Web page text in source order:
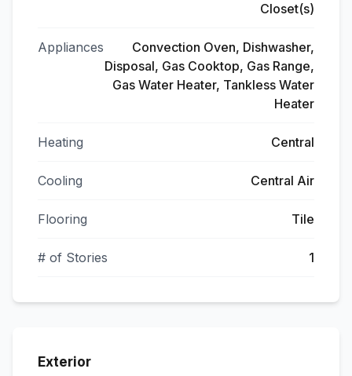
Closet(s)
Appliances
Convection Oven, Dishwasher,
Disposal, Gas Cooktop, Gas Range,
Gas Water Heater, Tankless Water
Heater
Heating Central
Cooling Central Air
Flooring Tile
# of Stories 1
Exterior